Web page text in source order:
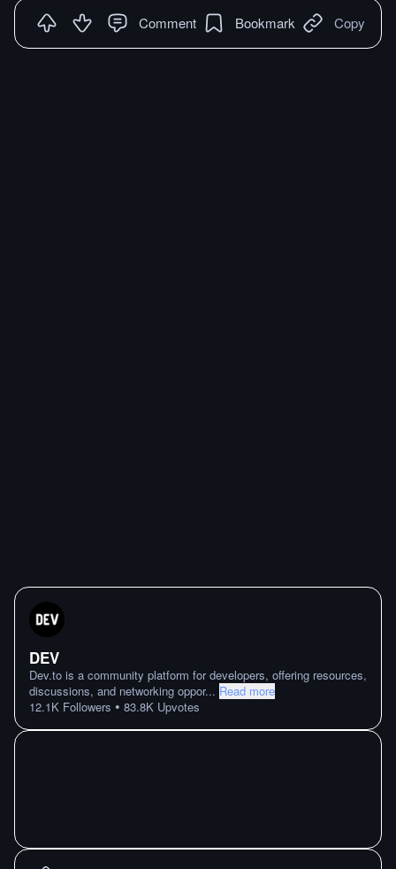
Comment Bookmark Copy
DEV
Dev.to is a community platform for developers, offering resources,
discussions, and networking oppor... Read more
12.1K Followers • 83.8K Upvotes